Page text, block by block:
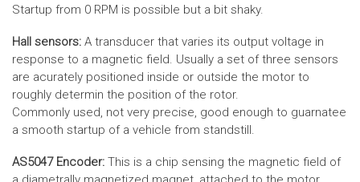
Startup from 0 RPM is possible but a bit shaky.
Hall sensors: A transducer that varies its output voltage in
response to a magnetic field. Usually a set of three sensors
are acurately positioned inside or outside the motor to
roughly determin the position of the rotor.
Commonly used, not very precise, good enough to guarnatee
a smooth startup of a vehicle from standstill.
AS5047 Encoder: This is a chip sensing the magnetic field of